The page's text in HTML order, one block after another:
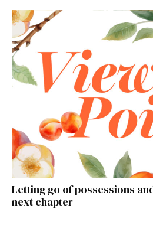
Letting go of possessions
next chapter